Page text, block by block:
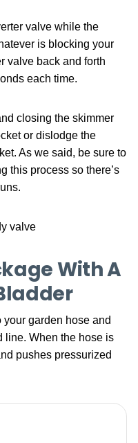
valve while the
is blocking your
valve back and forth
each time.
closing the skimmer
or dislodge the
As we said, be sure to
this process so there’s
With A
garden hose and
line. When the hose is
pushes pressurized